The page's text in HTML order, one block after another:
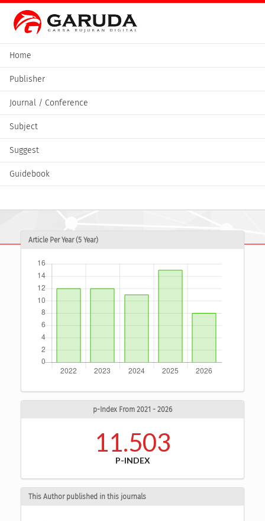
Home
Publisher
Journal / Conference
Subject
Suggest
Guidebook
Article Per Year (5 Year)
p-Index From 2021 - 2026
11.503
P-INDEX
This Author published in this journals